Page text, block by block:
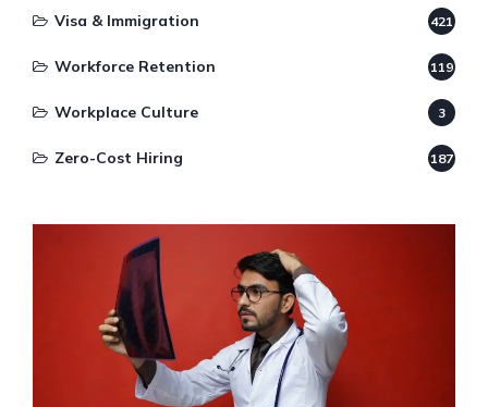
Visa & Immigration 421
Workforce Retention 119
Workplace Culture 3
Zero-Cost Hiring 187